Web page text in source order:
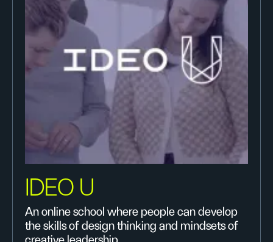
IDEO U
An online school where people can develop
the skills of design thinking and mindsets of